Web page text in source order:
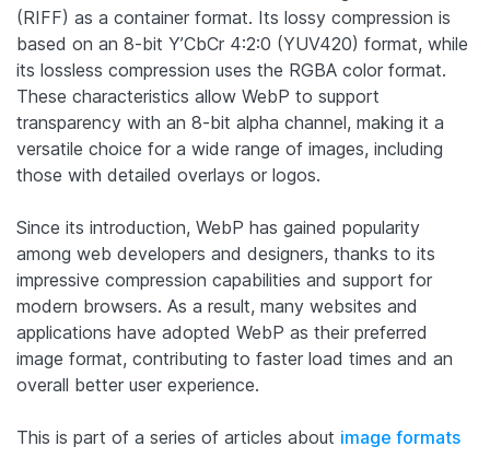
(RIFF) as a container format. Its lossy compression is
based on an 8-bit Y’CbCr 4:2:0 (YUV420) format, while
its lossless compression uses the RGBA color format.
These characteristics allow WebP to support
transparency with an 8-bit alpha channel, making it a
versatile choice for a wide range of images, including
those with detailed overlays or logos.
Since its introduction, WebP has gained popularity
among web developers and designers, thanks to its
impressive compression capabilities and support for
modern browsers. As a result, many websites and
applications have adopted WebP as their preferred
image format, contributing to faster load times and an
overall better user experience.
This is part of a series of articles about image formats